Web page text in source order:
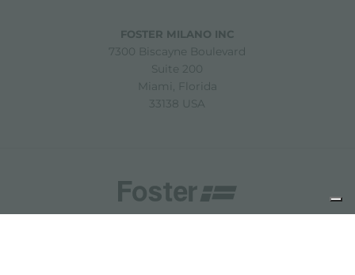
FOSTER MILANO INC
7300 Biscayne Boulevard
Suite 200
Miami, Florida
33138 USA